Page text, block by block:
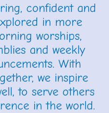
confident and
in more
worships,
and weekly
With
we inspire
to serve others
in the world.